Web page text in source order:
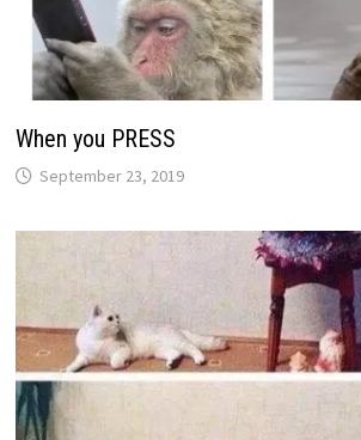
When you PRESS
September 23, 2019